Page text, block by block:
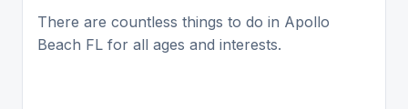
There are countless things to do in Apollo
Beach FL for all ages and interests.